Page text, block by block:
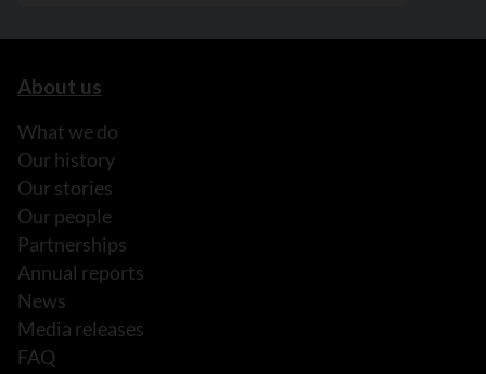
About us
What we do
Our history
Our stories
Our people
Partnerships
Annual reports
News
Media releases
FAQ